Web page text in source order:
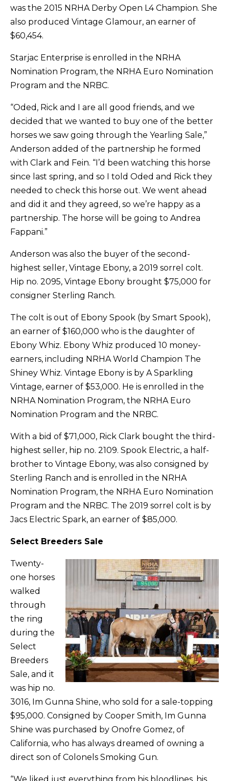
was the 2015 NRHA Derby Open L4 Champion. She
also produced Vintage Glamour, an earner of
$60,454.
Starjac Enterprise is enrolled in the NRHA
Nomination Program, the NRHA Euro Nomination
Program and the NRBC.
“Oded, Rick and I are all good friends, and we
decided that we wanted to buy one of the better
horses we saw going through the Yearling Sale,”
Anderson added of the partnership he formed
with Clark and Fein. “I’d been watching this horse
since last spring, and so I told Oded and Rick they
needed to check this horse out. We went ahead
and did it and they agreed, so we’re happy as a
partnership. The horse will be going to Andrea
Fappani.”
Anderson was also the buyer of the second-
highest seller, Vintage Ebony, a 2019 sorrel colt.
Hip no. 2095, Vintage Ebony brought $75,000 for
consigner Sterling Ranch.
The colt is out of Ebony Spook (by Smart Spook),
an earner of $160,000 who is the daughter of
Ebony Whiz. Ebony Whiz produced 10 money-
earners, including NRHA World Champion The
Shiney Whiz. Vintage Ebony is by A Sparkling
Vintage, earner of $53,000. He is enrolled in the
NRHA Nomination Program, the NRHA Euro
Nomination Program and the NRBC.
With a bid of $71,000, Rick Clark bought the third-
highest seller, hip no. 2109. Spook Electric, a half-
brother to Vintage Ebony, was also consigned by
Sterling Ranch and is enrolled in the NRHA
Nomination Program, the NRHA Euro Nomination
Program and the NRBC. The 2019 sorrel colt is by
Jacs Electric Spark, an earner of $85,000.
Select Breeders Sale
Twenty-
one horses
walked
through
the ring
during the
Select
Breeders
Sale, and it
was hip no.
3016, Im Gunna Shine, who sold for a sale-topping
$95,000. Consigned by Cooper Smith, Im Gunna
Shine was purchased by Onofre Gomez, of
California, who has always dreamed of owning a
direct son of Colonels Smoking Gun.